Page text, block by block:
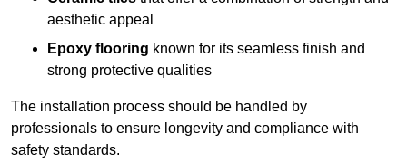
aesthetic appeal
Epoxy flooring known for its seamless finish and
strong protective qualities
The installation process should be handled by
professionals to ensure longevity and compliance with
safety standards.